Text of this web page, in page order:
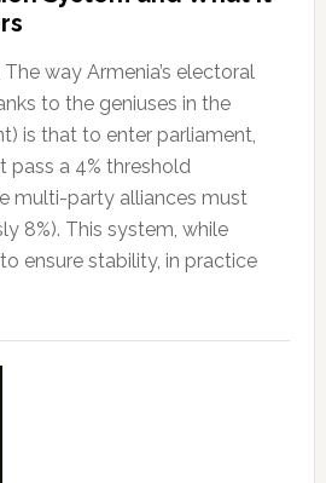
way Armenia’s electoral
to the geniuses in the
is that to enter parliament,
pass a 4% threshold
multi-party alliances must
8%). This system, while
ensure stability, in practice